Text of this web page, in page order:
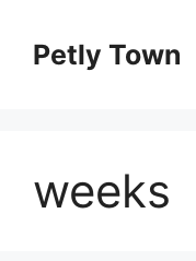
contentPetly Town
weeks